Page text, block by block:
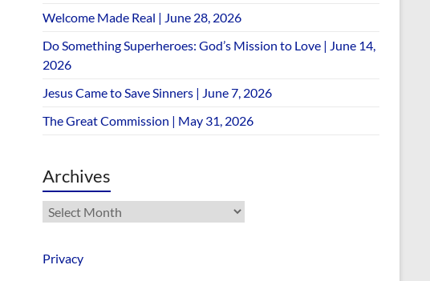
Welcome Made Real | June 28, 2026
Do Something Superheroes: God’s Mission to Love | June 14,
2026
Jesus Came to Save Sinners | June 7, 2026
The Great Commission | May 31, 2026
Archives
Archives
Privacy